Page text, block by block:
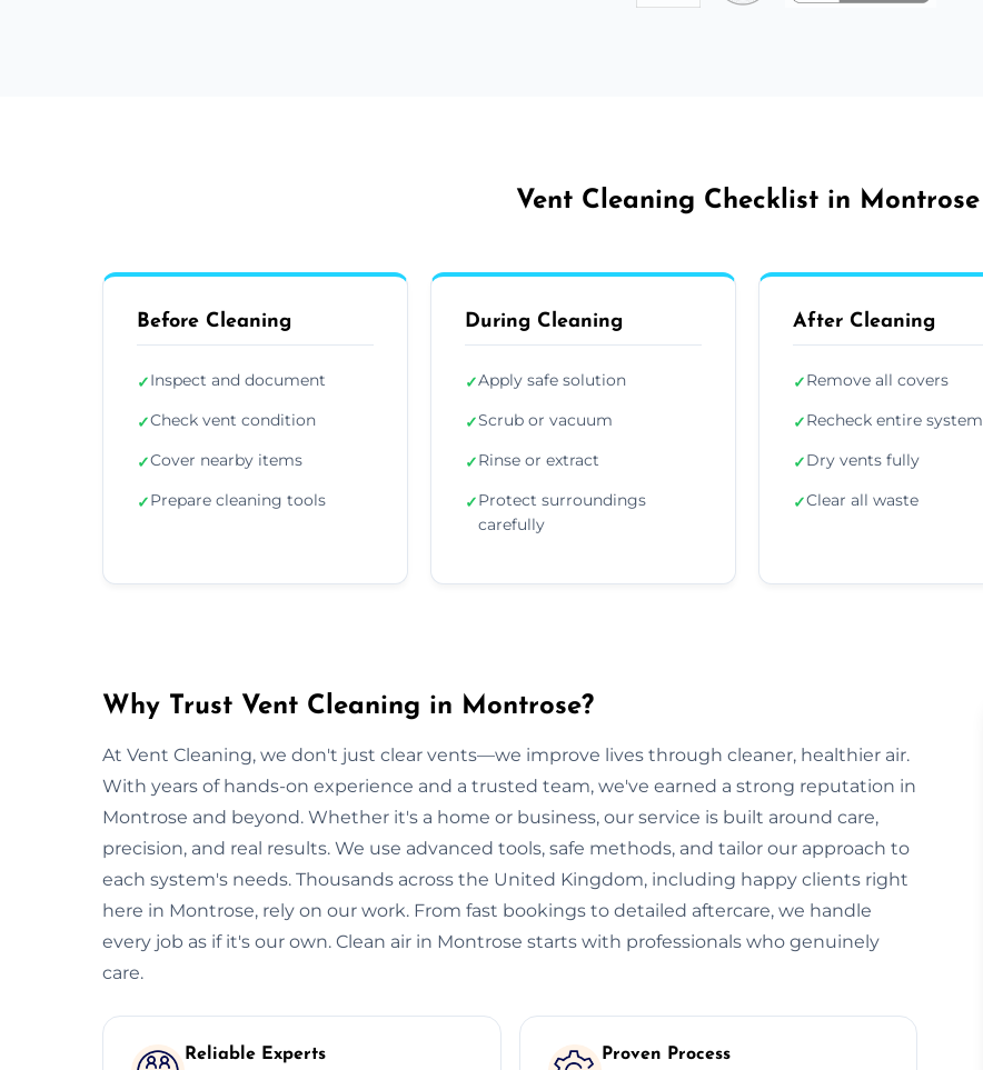
Vent Cleaning Checklist in Montrose
Before Cleaning
✓Inspect and document
✓Check vent condition
✓Cover nearby items
✓Prepare cleaning tools
During Cleaning
✓Apply safe solution
✓Scrub or vacuum
✓Rinse or extract
✓Protect surroundings
carefully
After Cleaning
✓Remove all covers
✓Recheck entire system
✓Dry vents fully
✓Clear all waste
Why Trust Vent Cleaning in Montrose?
At Vent Cleaning, we don't just clear vents—we improve lives through cleaner, healthier air.
With years of hands-on experience and a trusted team, we've earned a strong reputation in
Montrose and beyond. Whether it's a home or business, our service is built around care,
precision, and real results. We use advanced tools, safe methods, and tailor our approach to
each system's needs. Thousands across the United Kingdom, including happy clients right
here in Montrose, rely on our work. From fast bookings to detailed aftercare, we handle
every job as if it's our own. Clean air in Montrose starts with professionals who genuinely
care.
Reliable Experts Proven Process